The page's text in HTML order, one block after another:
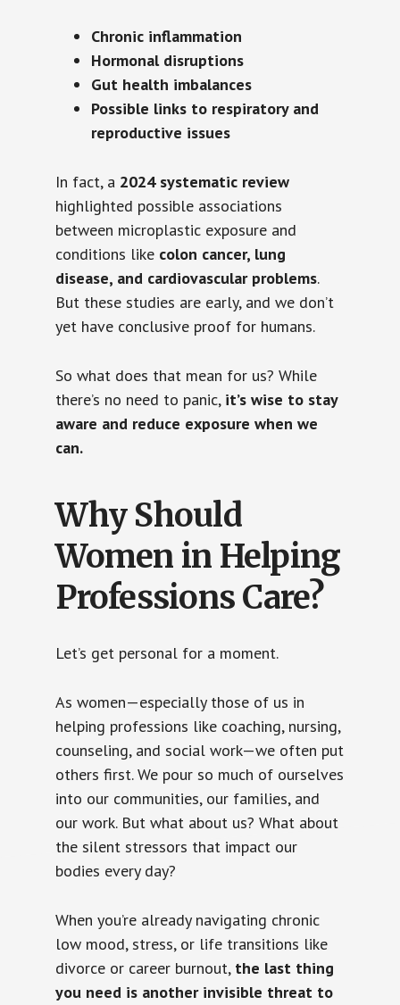
Chronic inflammation
Hormonal disruptions
Gut health imbalances
Possible links to respiratory and
reproductive issues
In fact, a 2024 systematic review
highlighted possible associations
between microplastic exposure and
conditions like colon cancer, lung
disease, and cardiovascular problems.
But these studies are early, and we don’t
yet have conclusive proof for humans.
So what does that mean for us? While
there’s no need to panic, it’s wise to stay
aware and reduce exposure when we
can.
Why Should
Women in Helping
Professions Care?
Let’s get personal for a moment.
As women—especially those of us in
helping professions like coaching, nursing,
counseling, and social work—we often put
others first. We pour so much of ourselves
into our communities, our families, and
our work. But what about us? What about
the silent stressors that impact our
bodies every day?
When you’re already navigating chronic
low mood, stress, or life transitions like
divorce or career burnout, the last thing
you need is another invisible threat to